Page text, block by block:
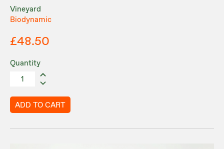
Vineyard
Biodynamic
£48.50
Quantity
ADD TO CART